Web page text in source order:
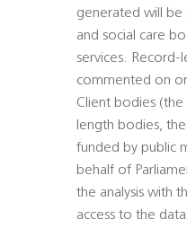
generated will be
and social care
services.
commented on
Client bodies
length bodies,
funded by public
behalf of
the analysis with
access to the